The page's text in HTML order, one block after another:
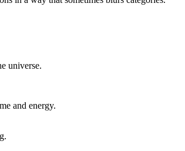
universe.
and energy.